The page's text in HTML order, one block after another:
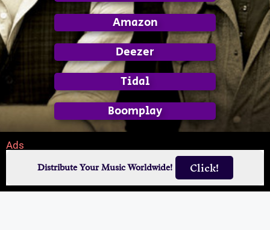
Amazon
Deezer
Tidal
Boomplay
Ads
Distribute Your Music Worldwide! Click!